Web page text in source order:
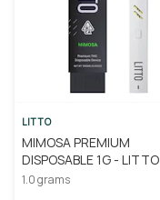
LITTO
MIMOSA PREMIUM
DISPOSABLE 1G - LITTO
1.0 grams